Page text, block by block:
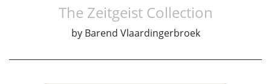
The Zeitgeist Collection
by Barend Vlaardingerbroek